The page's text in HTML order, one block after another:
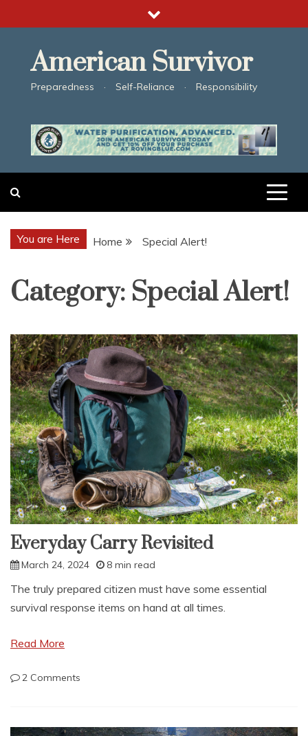
to
American Survivor
Preparedness · Self-Reliance · Responsibility
You are Here Home Special Alert!
Category: Special Alert!
Everyday Carry Revisited
March 24, 2024 8 min read
The truly prepared citizen must have some essential
survival response items on hand at all times.
Read More
2 Comments
Revisited